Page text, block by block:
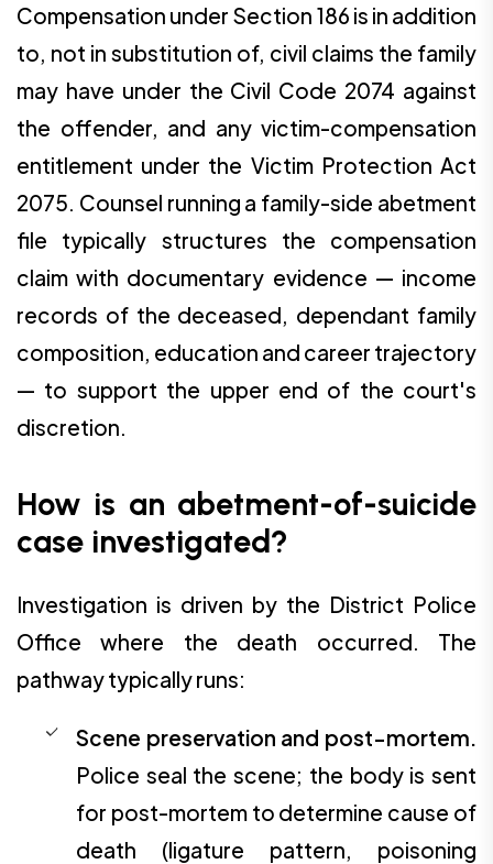
Compensation under Section 186 is in addition
to, not in substitution of, civil claims the family
may have under the Civil Code 2074 against
the offender, and any victim-compensation
entitlement under the Victim Protection Act
2075. Counsel running a family-side abetment
file typically structures the compensation
claim with documentary evidence — income
records of the deceased, dependant family
composition, education and career trajectory
— to support the upper end of the court's
discretion.
How is an abetment-of-suicide
case investigated?
Investigation is driven by the District Police
Office where the death occurred. The
pathway typically runs:
Scene preservation and post-mortem.
Police seal the scene; the body is sent
for post-mortem to determine cause of
death (ligature pattern, poisoning